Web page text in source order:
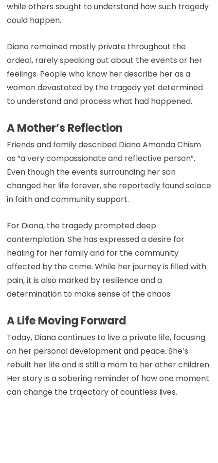
while others sought to understand how such tragedy
could happen.
Diana remained mostly private throughout the
ordeal, rarely speaking out about the events or her
feelings. People who know her describe her as a
woman devastated by the tragedy yet determined
to understand and process what had happened.
A Mother’s Reflection
Friends and family described Diana Amanda Chism
as “a very compassionate and reflective person”.
Even though the events surrounding her son
changed her life forever, she reportedly found solace
in faith and community support.
For Diana, the tragedy prompted deep
contemplation. She has expressed a desire for
healing for her family and for the community
affected by the crime. While her journey is filled with
pain, it is also marked by resilience and a
determination to make sense of the chaos.
A Life Moving Forward
Today, Diana continues to live a private life, focusing
on her personal development and peace. She’s
rebuilt her life and is still a mom to her other children.
Her story is a sobering reminder of how one moment
can change the trajectory of countless lives.